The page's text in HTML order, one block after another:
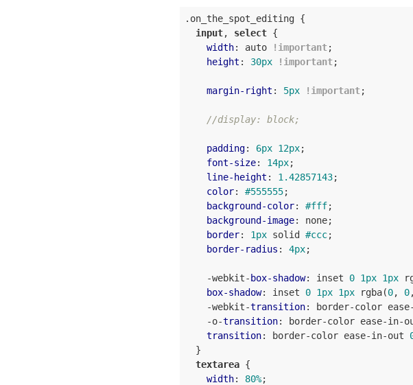
.on_the_spot_editing {
input, select {
width: auto !important;
height : 30px !important;
margin-right : 5px !important;
//display: block;
padding: 6px 12px;
font-size: 14px;
line-height : 1.42857143;
color: #555555;
background-color: #fff;
background-image: none;
border: 1px solid #ccc;
border-radius : 4px;
    -webkit-
box-shadow: inset 0 1px 1px
box-shadow: inset 0 1px 1px rgba(0, 0
    -webkit-
transition: border-color
    -o-
transition: border-color ease-in-
transition: border-color ease-in-out
  }
textarea {
width: 80%;